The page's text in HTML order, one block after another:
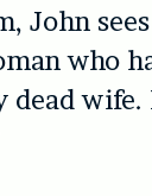
John
who
dead